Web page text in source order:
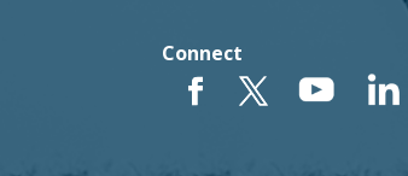
Connect